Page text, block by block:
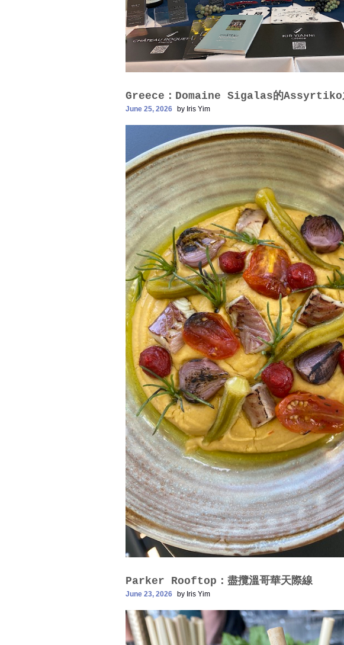
Greece：Domaine Sigalas的Assyrtiko
June 25, 2026 by Iris Yim
Parker Rooftop：盡攬溫哥華天際線
June 23, 2026 by Iris Yim